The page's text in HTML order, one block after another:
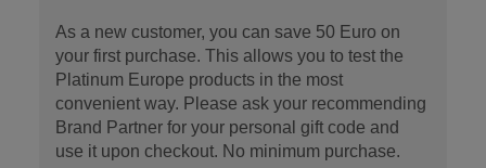
As a new customer, you can save 50 Euro on
your first purchase. This allows you to test the
Platinum Europe products in the most
convenient way. Please ask your recommending
Brand Partner for your personal gift code and
use it upon checkout. No minimum purchase.